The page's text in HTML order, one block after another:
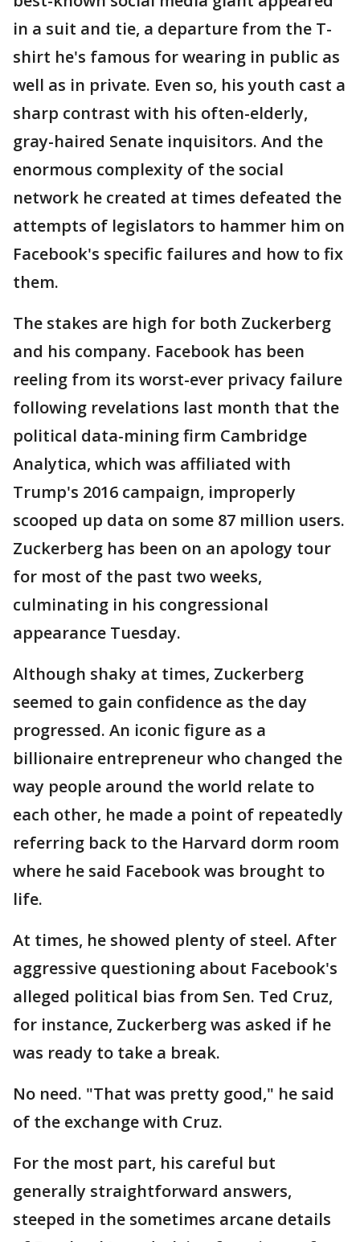
in a suit and tie, a departure from the T-
shirt he's famous for wearing in public as
well as in private. Even so, his youth cast a
sharp contrast with his often-elderly,
gray-haired Senate inquisitors. And the
enormous complexity of the social
network he created at times defeated the
attempts of legislators to hammer him on
Facebook's specific failures and how to fix
them.
The stakes are high for both Zuckerberg
and his company. Facebook has been
reeling from its worst-ever privacy failure
following revelations last month that the
political data-mining firm Cambridge
Analytica, which was affiliated with
Trump's 2016 campaign, improperly
scooped up data on some 87 million users.
Zuckerberg has been on an apology tour
for most of the past two weeks,
culminating in his congressional
appearance Tuesday.
Although shaky at times, Zuckerberg
seemed to gain confidence as the day
progressed. An iconic figure as a
billionaire entrepreneur who changed the
way people around the world relate to
each other, he made a point of repeatedly
referring back to the Harvard dorm room
where he said Facebook was brought to
life.
At times, he showed plenty of steel. After
aggressive questioning about Facebook's
alleged political bias from Sen. Ted Cruz,
for instance, Zuckerberg was asked if he
was ready to take a break.
No need. "That was pretty good," he said
of the exchange with Cruz.
For the most part, his careful but
generally straightforward answers,
steeped in the sometimes arcane details